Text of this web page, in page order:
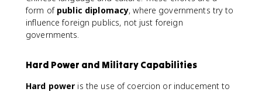
form of public diplomacy, where governments try to
influence foreign publics, not just foreign
governments.
Hard Power and Military Capabilities
Hard power is the use of coercion or inducement to